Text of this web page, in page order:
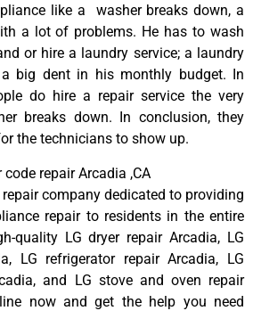
like a washer breaks down, a
a lot of problems. He has to wash
or hire a laundry service; a laundry
big dent in his monthly budget. In
do hire a repair service the very
breaks down. In conclusion, they
the technicians to show up.
repair Arcadia ,CA
company dedicated to providing
repair to residents in the entire
quality LG dryer repair Arcadia, LG
LG refrigerator repair Arcadia, LG
and LG stove and oven repair
now and get the help you need